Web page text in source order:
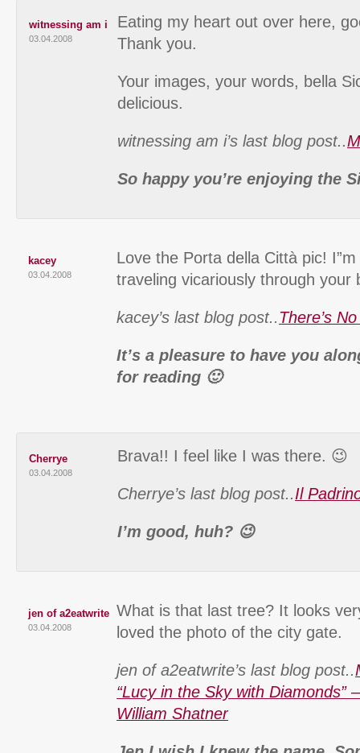
witnessing am i
03.04.2008
Eating my heart out over here,
Thank you.
Your images, your words, bella
delicious.
witnessing am i’s last blog post..
So happy you’re enjoying the
kacey
03.04.2008
Love the Porta della Città pic!
traveling vicariously through your
kacey’s last blog post.. There’s
It’s a pleasure to have you
for reading 🙂
Cherrye
03.04.2008
Brava!! I feel like I was there. 😉
Cherrye’s last blog post..Il
I’m good, huh? 😉
jen of a2eatwrite
03.04.2008
What is that last tree? It looks
loved the photo of the city gate.
jen of a2eatwrite’s last blog post..
“Lucy in the Sky with Diamonds”
William Shatner